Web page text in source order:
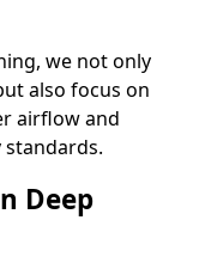
we not only
also focus on
airflow and
Deep